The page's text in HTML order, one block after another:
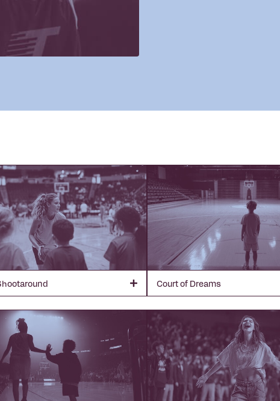
Court of Dreams